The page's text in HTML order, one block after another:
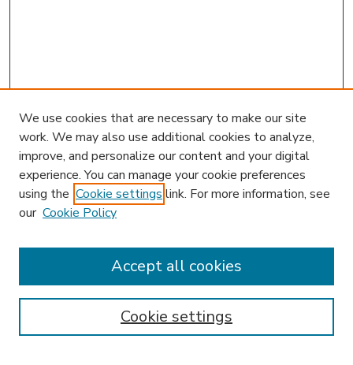
Enter search terms:
We use cookies that are necessary to make our site
work. We may also use additional cookies to analyze,
improve, and personalize our content and your digital
experience. You can manage your cookie preferences
using the Cookie settings link. For more information, see
our Cookie Policy
Cookie settings
Accept all cookies